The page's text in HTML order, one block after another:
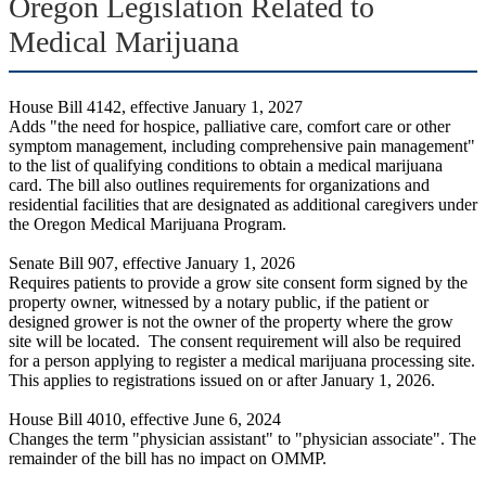
Oregon Legislation Related to
Medical Marijuana
House Bill 4142, effective January 1, 2027
Adds "the need for hospice, palliative care, comfort care or other
symptom management, including comprehensive pain management"
to the list of qualifying conditions to obtain a medical marijuana
card. The bill also outlines requirements for organizations and
residential facilities that are designated as additional caregivers under
the Oregon Medical Marijuana Program.
Senate Bill 907, effective January 1, 2026
Requires patients to provide a grow site consent form signed by the
property owner, witnessed by a notary public, if the patient or
designed grower is not the owner of the property where the grow
site will be located. The consent requirement will also be required
for a person applying to register a medical marijuana processing site.
This applies to registrations issued on or after January 1, 2026.
House Bill 4010, effective June 6, 2024
Changes the term "physician assistant" to "physician associate". The
remainder of the bill has no impact on OMMP.